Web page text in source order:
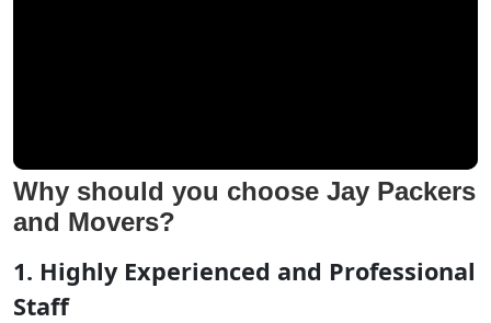
Why should you choose Jay Packers
and Movers?
1. Highly Experienced and Professional
Staff